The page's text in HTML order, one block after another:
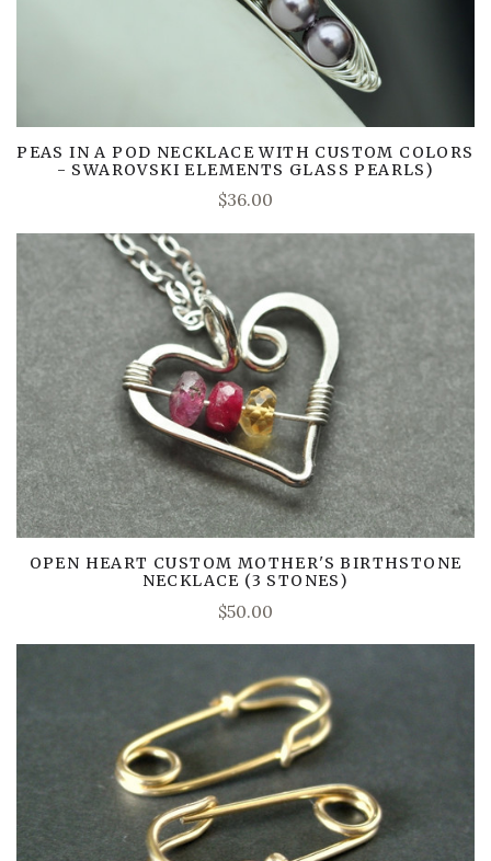
PEAS IN A POD NECKLACE WITH CUSTOM COLORS
- SWAROVSKI ELEMENTS GLASS PEARLS)
$36.00
OPEN HEART CUSTOM MOTHER'S BIRTHSTONE
NECKLACE (3 STONES)
$50.00